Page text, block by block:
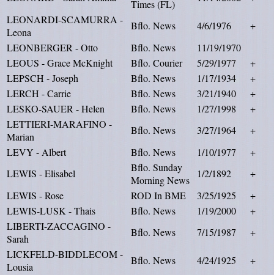
Times (FL)
LEONARDI-SCAMURRA -
Leona
Bflo. News 4/6/1976
+
LEONBERGER - Otto
Bflo. News
11/19/1970
LEOUS - Grace McKnight
Bflo. Courier 5/29/1977
+
LEPSCH - Joseph
Bflo. News 1/17/1934
+
LERCH - Carrie
Bflo. News 3/21/1940
+
LESKO-SAUER - Helen
Bflo. News 1/27/1998
+
LETTIERI-MARAFINO -
Marian
Bflo. News 3/27/1964
+
LEVY - Albert
Bflo. News 1/10/1977
+
LEWIS - Elisabel
Bflo. Sunday
Morning News
1/2/1892
+
LEWIS - Rose
ROD In BME 3/25/1925
+
LEWIS-LUSK - Thais
Bflo. News 1/19/2000
+
LIBERTI-ZACCAGINO -
Sarah
Bflo. News 7/15/1987
+
LICKFELD-BIDDLECOM -
Lousia
Bflo. News 4/24/1925
+